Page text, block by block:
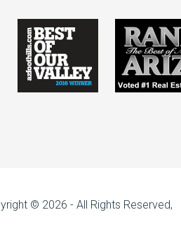
© 2026 - All Rights